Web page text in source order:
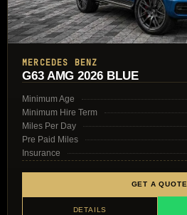
MERCEDES BENZ
G63 AMG 2026 BLUE
Minimum Age
Minimum Hire Term
Miles Per Day
Pre Paid Miles
Insurance
GET A QUOTE
DETAILS